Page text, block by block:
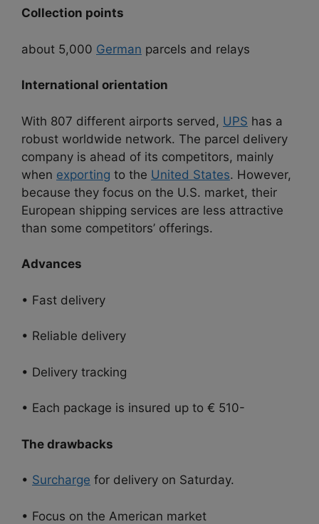
Collection points
about 5,000 German parcels and relays
International orientation
With 807 different airports served, UPS has a
robust worldwide network. The parcel delivery
company is ahead of its competitors, mainly
when exporting to the United States. However,
because they focus on the U.S. market, their
European shipping services are less attractive
than some competitors’ offerings.
Advances
• Fast delivery
• Reliable delivery
• Delivery tracking
• Each package is insured up to € 510-
The drawbacks
• Surcharge for delivery on Saturday.
• Focus on the American market